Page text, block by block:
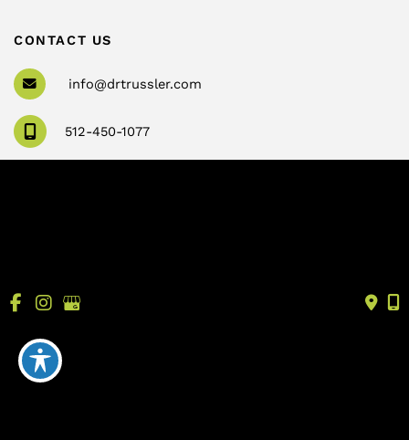
CONTACT US
info@drtrussler.com
512-450-1077